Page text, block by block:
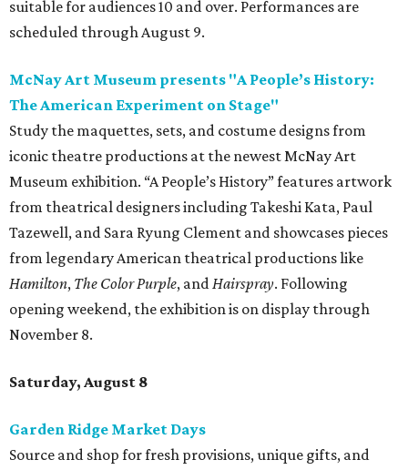
suitable for audiences 10 and over. Performances are
scheduled through August 9.
McNay Art Museum presents "A People’s History:
The American Experiment on Stage"
Study the maquettes, sets, and costume designs from
iconic theatre productions at the newest McNay Art
Museum exhibition. “A People’s History” features artwork
from theatrical designers including Takeshi Kata, Paul
Tazewell, and Sara Ryung Clement and showcases pieces
from legendary American theatrical productions like
Hamilton, The Color Purple, andHairspray. Following
opening weekend, the exhibition is on display through
November 8.
Saturday, August 8
Garden Ridge Market Days
Source and shop for fresh provisions, unique gifts, and